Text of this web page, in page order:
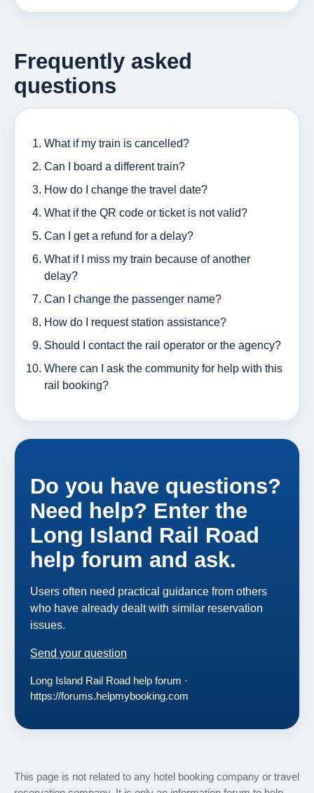
Frequently asked
questions
What if my train is cancelled?
Can I board a different train?
How do I change the travel date?
What if the QR code or ticket is not valid?
Can I get a refund for a delay?
What if I miss my train because of another
delay?
Can I change the passenger name?
How do I request station assistance?
Should I contact the rail operator or the agency?
Where can I ask the community for help with this
rail booking?
Do you have questions?
Need help? Enter the
Long Island Rail Road
help forum and ask.
Users often need practical guidance from others
who have already dealt with similar reservation
issues.
Send your question
Long Island Rail Road help forum ·
https://forums.helpmybooking.com
This page is not related to any hotel booking company or travel